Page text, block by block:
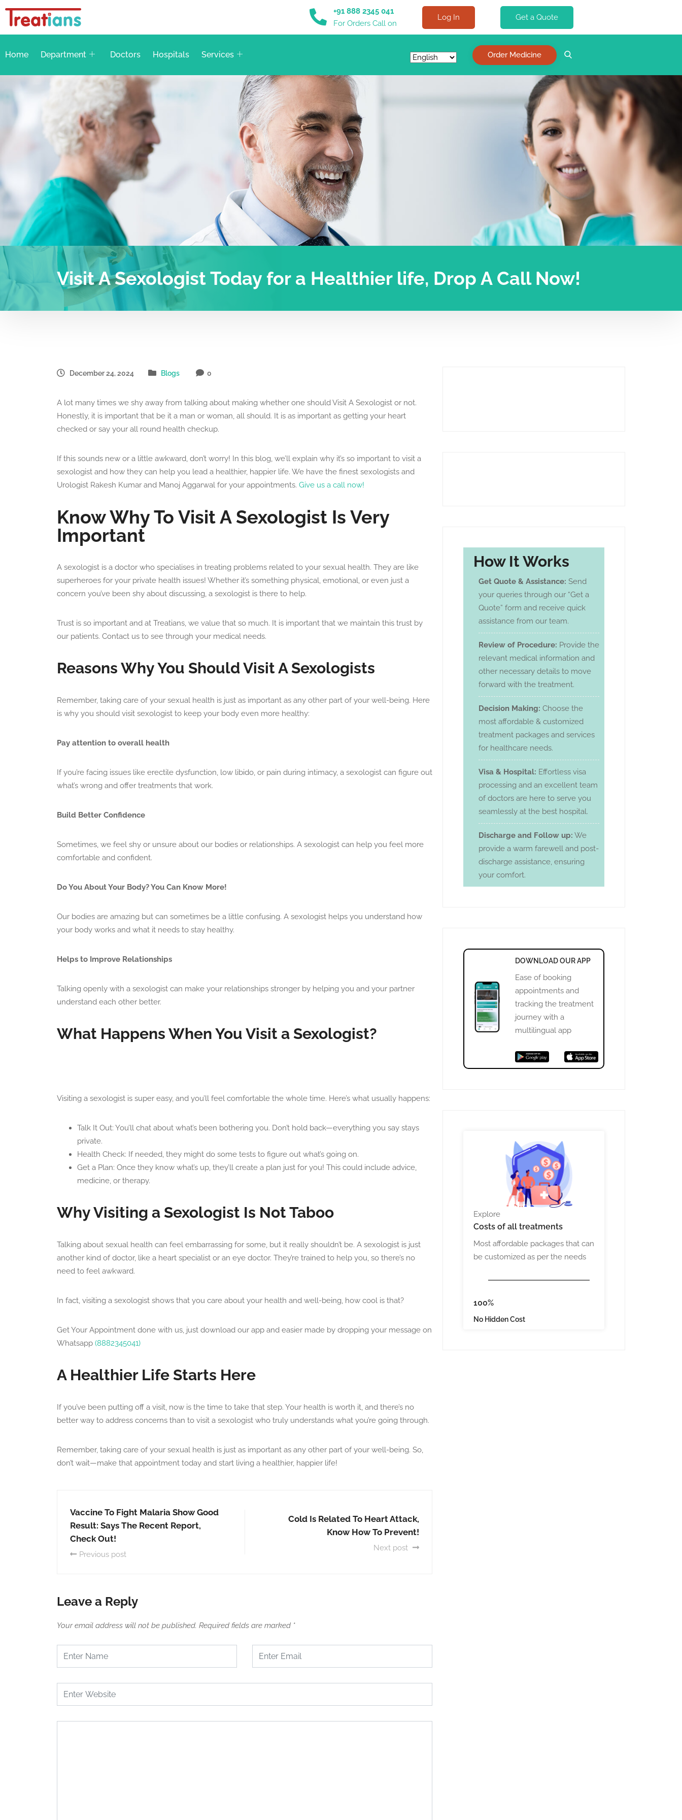
+91 888 2345 041
For Orders Call on
Log In Get a Quote
Home Department Doctors Hospitals Services Order Medicine
Visit A Sexologist Today for a Healthier life, Drop A Call Now!
December 24, 2024 Blogs 0
A lot many times we shy away from talking about making whether one should Visit A Sexologist or not.
Honestly, it is important that be it a man or woman, all should. It is as important as getting your heart
checked or say your all round health checkup.
If this sounds new or a little awkward, don’t worry! In this blog, we’ll explain why it’s so important to visit a
sexologist and how they can help you lead a healthier, happier life. We have the finest sexologists and
Urologist Rakesh Kumar and Manoj Aggarwal for your appointments. Give us a call now!
Know Why To Visit A Sexologist Is Very
Important
A sexologist is a doctor who specialises in treating problems related to your sexual health. They are like
superheroes for your private health issues! Whether it’s something physical, emotional, or even just a
concern you’ve been shy about discussing, a sexologist is there to help.
Trust is so important and at Treatians, we value that so much. It is important that we maintain this trust by
our patients. Contact us to see through your medical needs.
Reasons Why You Should Visit A Sexologists
Remember, taking care of your sexual health is just as important as any other part of your well-being. Here
is why you should visit sexologist to keep your body even more healthy:
Pay attention to overall health
If you’re facing issues like erectile dysfunction, low libido, or pain during intimacy, a sexologist can figure out
what’s wrong and offer treatments that work.
Build Better Confidence
Sometimes, we feel shy or unsure about our bodies or relationships. A sexologist can help you feel more
comfortable and confident.
Do You About Your Body? You Can Know More!
Our bodies are amazing but can sometimes be a little confusing. A sexologist helps you understand how
your body works and what it needs to stay healthy.
Helps to Improve Relationships
Talking openly with a sexologist can make your relationships stronger by helping you and your partner
understand each other better.
What Happens When You Visit a Sexologist?
Visiting a sexologist is super easy, and you’ll feel comfortable the whole time. Here’s what usually happens:
Talk It Out: You’ll chat about what’s been bothering you. Don’t hold back—everything you say stays
private.
Health Check: If needed, they might do some tests to figure out what’s going on.
Get a Plan: Once they know what’s up, they’ll create a plan just for you! This could include advice,
medicine, or therapy.
Why Visiting a Sexologist Is Not Taboo
Talking about sexual health can feel embarrassing for some, but it really shouldn’t be. A sexologist is just
another kind of doctor, like a heart specialist or an eye doctor. They’re trained to help you, so there’s no
need to feel awkward.
In fact, visiting a sexologist shows that you care about your health and well-being, how cool is that?
Get Your Appointment done with us, just download our app and easier made by dropping your message on
Whatsapp (8882345041)
A Healthier Life Starts Here
If you’ve been putting off a visit, now is the time to take that step. Your health is worth it, and there’s no
better way to address concerns than to visit a sexologist who truly understands what you’re going through.
Remember, taking care of your sexual health is just as important as any other part of your well-being. So,
don’t wait—make that appointment today and start living a healthier, happier life!
Vaccine To Fight Malaria Show Good
Result: Says The Recent Report,
Check Out!
Previous post
Cold Is Related To Heart Attack,
Know How To Prevent!
Next post
Leave a Reply
Your email address will not be published. Required fields are marked *
How It Works
Get Quote & Assistance: Send
your queries through our “Get a
Quote” form and receive quick
assistance from our team.
Review of Procedure: Provide the
relevant medical information and
other necessary details to move
forward with the treatment.
Decision Making: Choose the
most affordable & customized
treatment packages and services
for healthcare needs.
Visa & Hospital: Effortless visa
processing and an excellent team
of doctors are here to serve you
seamlessly at the best hospital.
Discharge and Follow up: We
provide a warm farewell and post-
discharge assistance, ensuring
your comfort.
DOWNLOAD OUR APP
Ease of booking
appointments and
tracking the treatment
journey with a
multilingual app
Explore
Costs of all treatments
Most affordable packages that can
be customized as per the needs
100%
No Hidden Cost